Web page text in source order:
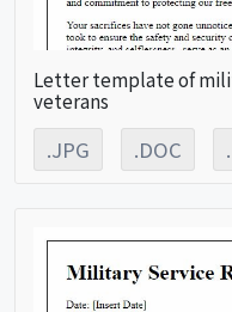
Letter template of
veterans
.JPG .DOC